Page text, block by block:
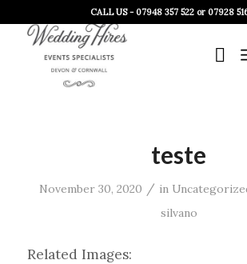
CALL US - 07948 357 522 or 07928
teste
November 30, 2020 / in
silvano
Related Images: